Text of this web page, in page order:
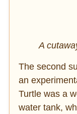
A
The second
an
Turtle was a
water tank,